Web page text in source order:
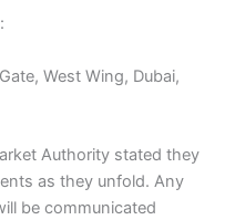
West Wing, Dubai,
Authority stated they
as they unfold. Any
be communicated